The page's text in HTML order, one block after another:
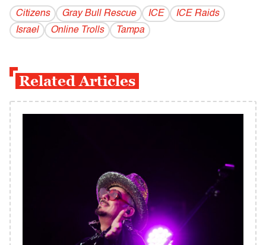
Citizens Gray Bull Rescue ICE
ICE Raids
Israel
Online Trolls Tampa
Related Articles